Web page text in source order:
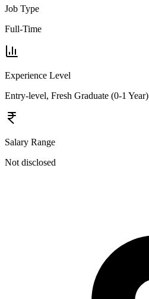
Job Type
Full-Time
Experience Level
Entry-level, Fresh Graduate (0-1 Year)
Salary Range
Not disclosed